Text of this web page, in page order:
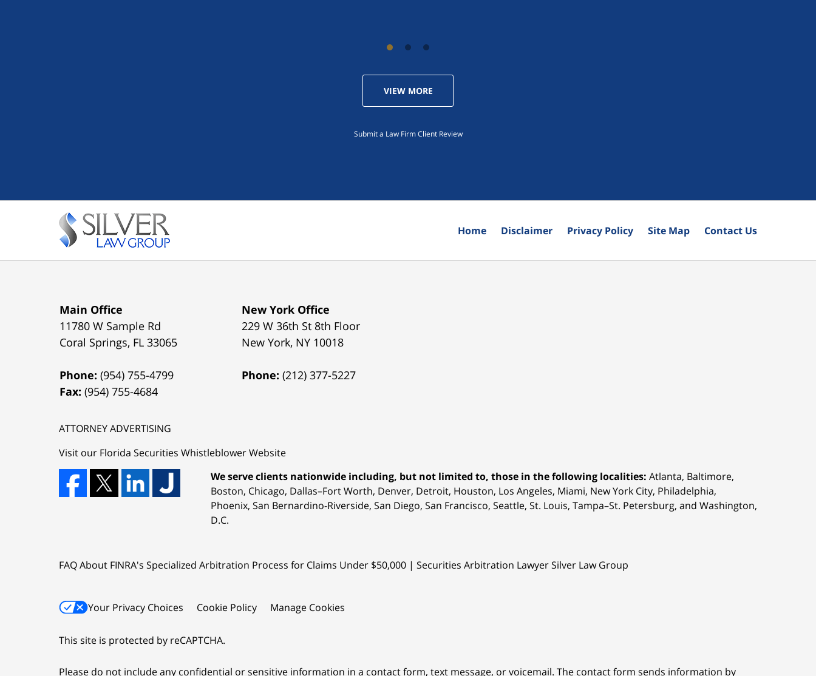
VIEW MORE
Submit a Law Firm Client Review
Main Office
11780 W Sample Rd
Coral Springs, FL 33065
Phone:(954) 755-4799
Fax:(954) 755-4684
New York Office
229 W 36th St 8th Floor
New York, NY 10018
Phone:(212) 377-5227
ATTORNEY ADVERTISING
Visit our Florida Securities WhistleblowerWebsite
We serve clients nationwide including, but not limited to, those in the following localities: Atlanta, Baltimore,
Boston, Chicago, Dallas–Fort Worth, Denver, Detroit, Houston, Los Angeles, Miami, New York City, Philadelphia,
Phoenix, San Bernardino-Riverside, San Diego, San Francisco, Seattle, St. Louis, Tampa–St. Petersburg, and Washington,
D.C.
Home Disclaimer Privacy Policy Site Map Contact Us
FAQ About FINRA's Specialized Arbitration Process for Claims Under $50,000 | Securities Arbitration Lawyer Silver Law Group
Your Privacy Choices Cookie Policy Manage Cookies
This site is protected by reCAPTCHA.
Please do not include any confidential or sensitive information in a contact form, text message, or voicemail. The contact form sends information by